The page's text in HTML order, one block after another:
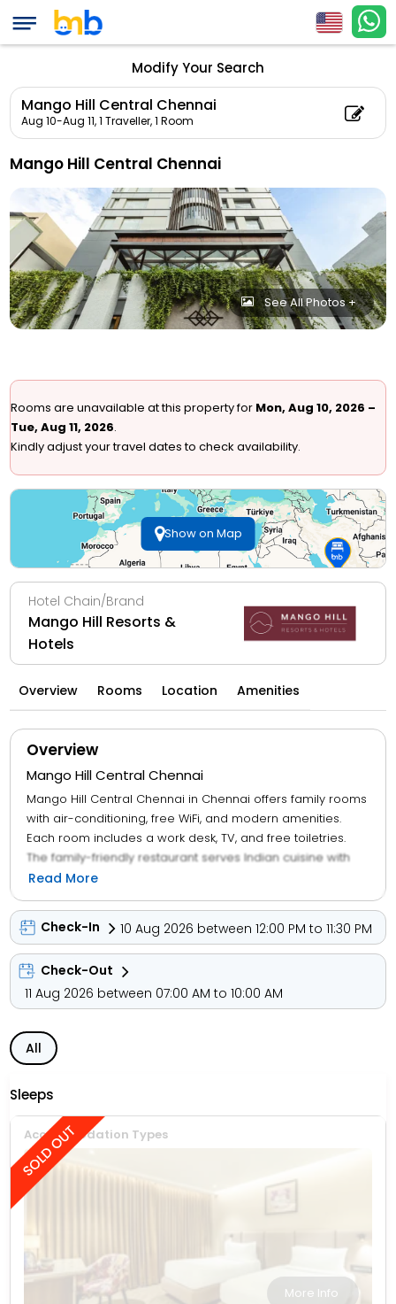
Modify Your Search
Mango Hill Central Chennai
Aug 10-Aug 11,1 Traveller, 1 Room
Mango Hill Central Chennai
See All Photos +
Rooms are unavailable at this property for Mon, Aug 10, 2026 –
Tue, Aug 11, 2026.
Kindly adjust your travel dates to check availability.
Show on Map
Hotel Chain/Brand
Mango Hill Resorts &
Hotels
Overview Rooms Location Amenities
Overview
Mango Hill Central Chennai
Mango Hill Central Chennai in Chennai offers family rooms
with air-conditioning, free WiFi, and modern amenities.
Each room includes a work desk, TV, and free toiletries.
The family-friendly restaurant serves Indian cuisine with
halal and vegetarian options. Guests can enjoy lunch and
dinner in a traditional, modern, or romantic ambience. The
hotel features a bar, coffee shop, and free on-site private
parking. Additional services include a paid shuttle, 24-hour
front desk, room service, and tour desk.
Read More
Check-In 10 Aug 2026 between 12:00 PM to 11:30 PM
Check-Out
11 Aug 2026 between 07:00 AM to 10:00 AM
All
Sleeps
Accommodation Types
More Info